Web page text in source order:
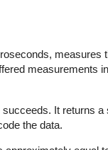
measures
measurements
It returns
the data.